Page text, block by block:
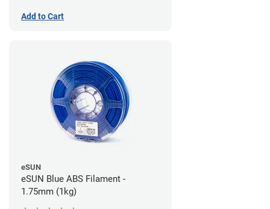
Add to Cart
eSUN
eSUN Blue ABS Filament -
1.75mm (1kg)